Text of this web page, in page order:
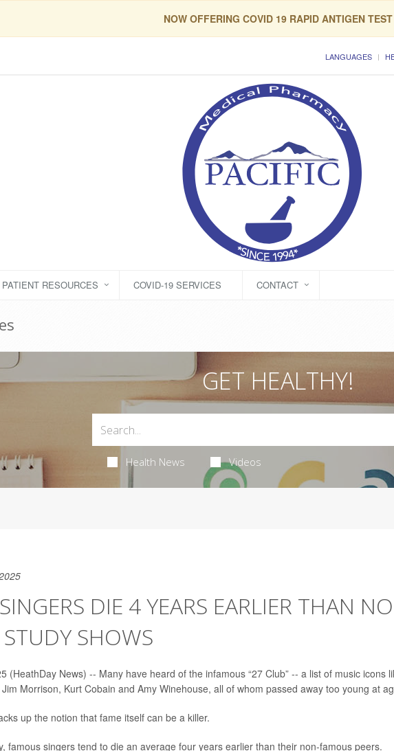
NOW OFFERING COVID 19 RAPID ANTIGEN TEST
LANGUAGES
PATIENT RESOURCES COVID-19 SERVICES CONTACT
GET HEALTHY!
Health News Videos
DIE 4 YEARS EARLIER THAN
SHOWS
(HeathDay News) -- Many have heard of the infamous “27 Club” -- a list of music icons
Morrison, Kurt Cobain and Amy Winehouse, all of whom passed away too young at
up the notion that fame itself can be a killer.
famous singers tend to die an average four years earlier than their non-famous peers.